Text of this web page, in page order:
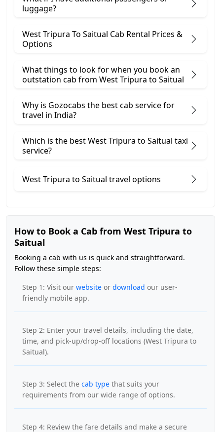
luggage?
West Tripura To Saitual Cab Rental Prices &
Options
What things to look for when you book an
outstation cab from West Tripura ​to Saitual
Why is Gozocabs the best cab service for
travel in India?
Which is the best West Tripura to Saitual taxi
service?
West Tripura to Saitual travel options
How to Book a Cab from West Tripura to
Saitual
Booking a cab with us is quick and straightforward.
Follow these simple steps:
Step 1: Visit our website or download our user-
friendly mobile app.
Step 2: Enter your travel details, including the date,
time, and pick-up/drop-off locations (West Tripura to
Saitual).
Step 3: Select the cab type that suits your
requirements from our wide range of options.
Step 4: Review the fare details and make a secure